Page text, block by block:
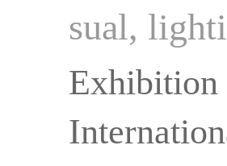
sual,
ogy,